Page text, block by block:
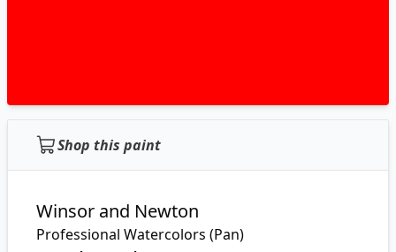
Shop this paint
Winsor and Newton
Professional Watercolors (Pan)